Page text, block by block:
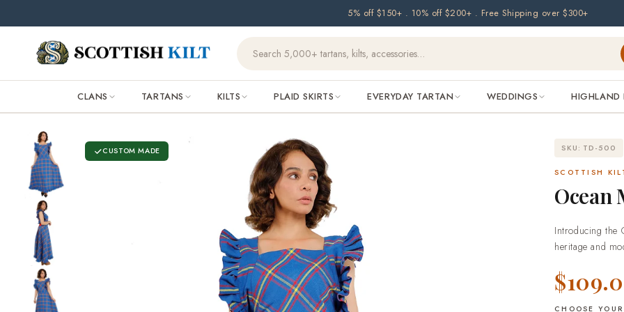
5% off $150+ . 10% off $200+ . Free Shipping over $300+
CLANS TARTANS KILTS PLAID SKIRTS EVERYDAY TARTAN WEDDINGS HIGHLAND
CUSTOM MADE SKU: TD-500
SCOTTISH
Ocean
Introducing the
heritage and
tranquility of
those who
CHOOSE